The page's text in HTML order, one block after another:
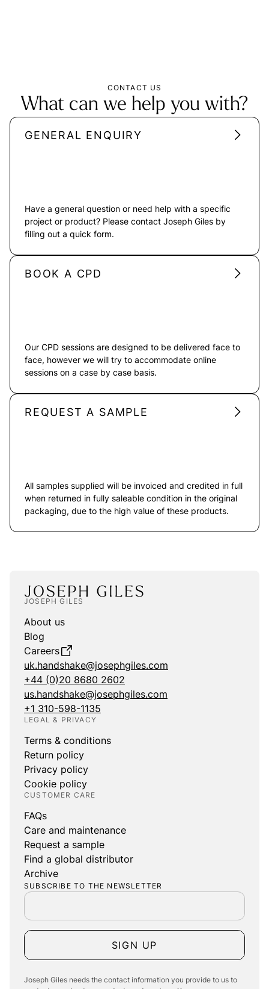
CONTACT US
What can we help you with?
GENERAL ENQUIRY
Have a general question or need help with a specific
project or product? Please contact Joseph Giles by
filling out a quick form.
BOOK A CPD
Our CPD sessions are designed to be delivered face to
face, however we will try to accommodate online
sessions on a case by case basis.
REQUEST A SAMPLE
All samples supplied will be invoiced and credited in full
when returned in fully saleable condition in the original
packaging, due to the high value of these products.
JOSEPH GILES
About us
Blog
Careers
uk.handshake@josephgiles.com
+44 (0)20 8680 2602
us.handshake@josephgiles.com
+1 310-598-1135
LEGAL & PRIVACY
Terms & conditions
Return policy
Privacy policy
Cookie policy
CUSTOMER CARE
FAQs
Care and maintenance
Request a sample
Find a global distributor
Archive
SUBSCRIBE TO THE NEWSLETTER
SIGN UP
Joseph Giles needs the contact information you provide to us to